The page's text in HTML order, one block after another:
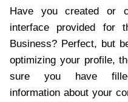
Have you created or
interface provided for
Business? Perfect, but
optimizing your profile,
sure you have
information about your